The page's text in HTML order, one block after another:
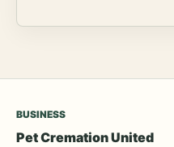
BUSINESS
Pet Cremation United